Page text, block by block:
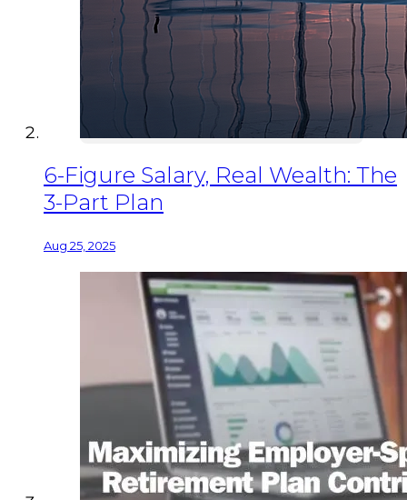
6-Figure Salary, Real Wealth: The
3-Part Plan
Aug 25, 2025